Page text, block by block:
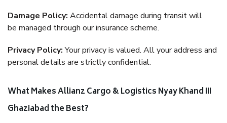
Damage Policy: Accidental damage during transit will
be managed through our insurance scheme.
Privacy Policy:Your privacy is valued. All your address and
personal details are strictly confidential.
What Makes Allianz Cargo & Logistics Nyay Khand III
Ghaziabad the Best?